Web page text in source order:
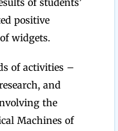
of students’
positive
widgets.
of activities –
and
the
Machines of